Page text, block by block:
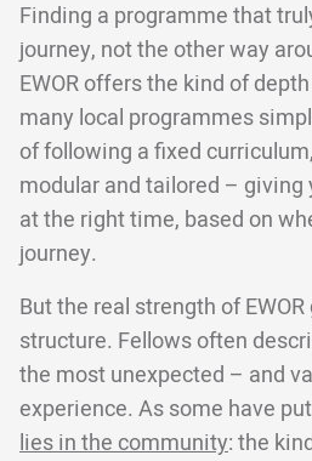
Finding a programme that
journey, not the other way
EWOR offers the kind of
many local programmes
of following a fixed
modular and tailored –
at the right time, based on
journey.
But the real strength of
structure. Fellows often
the most unexpected – and
experience. As some have
lies in the community: the